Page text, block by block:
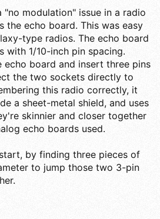
RCI-6300F HP Service Manual | ManualsLib
one.
modulation" issue in a radio
the echo board. This was easy
type radios. The echo board
with 1/10-inch pin spacing.
echo board and insert three pins
the two sockets directly to
this radio correctly, it
a sheet-metal shield, and uses
skinnier and closer together
echo boards used.
by finding three pieces of
to jump those two 3-pin